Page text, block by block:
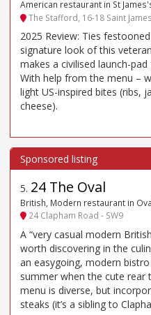
American restaurant in St
The Stafford, 16-18 Saint
2025 Review: Ties
signature look of this
makes a civilised launch-
With help from the menu –
light US-inspired bites (ribs,
cheese).
5. 24 The Oval
British, Modern restaurant in
24 Clapham Road - SW9
A “very casual modern
worth discovering in the
an easygoing, modern bistro
summer when the cute rear
menu is diverse, but
steaks (it’s a sibling to